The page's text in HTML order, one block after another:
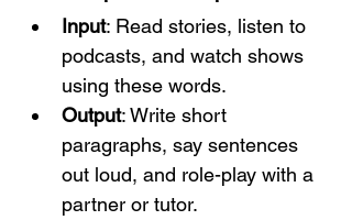
Input: Read stories, listen to
podcasts, and watch shows
using these words.
Output: Write short
paragraphs, say sentences
out loud, and role-play with a
partner or tutor.